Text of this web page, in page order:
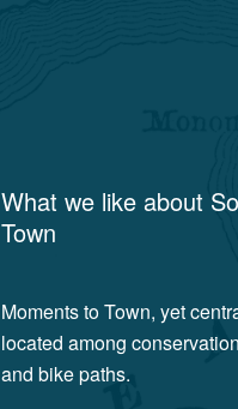
What we like about
Town
Moments to Town, yet
located among
and bike paths.